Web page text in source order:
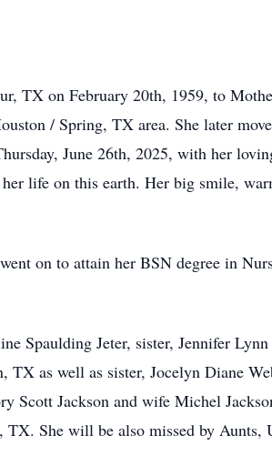
TX on February 20th, 1959, to
/ Spring, TX area. She later
June 26th, 2025, with her
life on this earth. Her big smile,
on to attain her BSN degree in
Spaulding Jeter, sister, Jennifer
as well as sister, Jocelyn Diane
Scott Jackson and wife Michel
She will be also missed by Aunts,